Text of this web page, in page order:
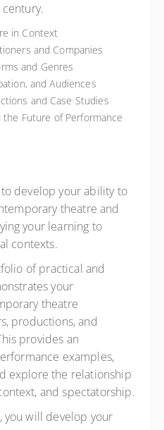
in Context
and Companies
and Genres
and Audiences
and Case Studies
the Future of Performance
develop your ability to
theatre and
your learning to
contexts.
of practical and
your
theatre
productions, and
provides an
examples,
explore the relationship
and spectatorship.
you will develop your